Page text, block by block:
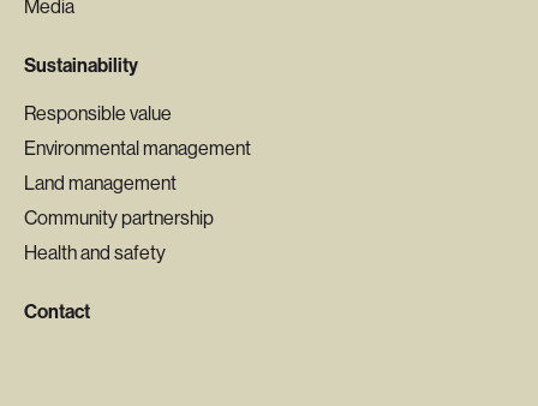
Media
Sustainability
Responsible value
Environmental management
Land management
Community partnership
Health and safety
Contact